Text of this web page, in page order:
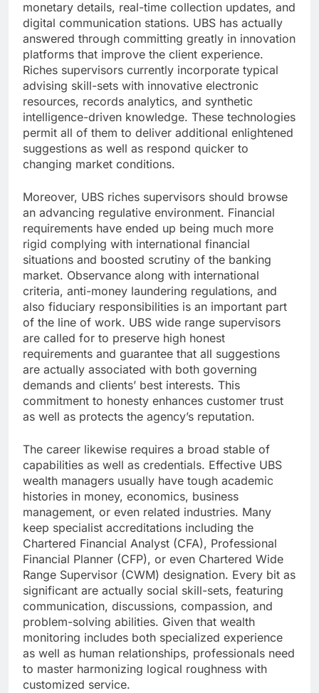
monetary details, real-time collection updates, and
digital communication stations. UBS has actually
answered through committing greatly in innovation
platforms that improve the client experience.
Riches supervisors currently incorporate typical
advising skill-sets with innovative electronic
resources, records analytics, and synthetic
intelligence-driven knowledge. These technologies
permit all of them to deliver additional enlightened
suggestions as well as respond quicker to
changing market conditions.
Moreover, UBS riches supervisors should browse
an advancing regulative environment. Financial
requirements have ended up being much more
rigid complying with international financial
situations and boosted scrutiny of the banking
market. Observance along with international
criteria, anti-money laundering regulations, and
also fiduciary responsibilities is an important part
of the line of work. UBS wide range supervisors
are called for to preserve high honest
requirements and guarantee that all suggestions
are actually associated with both governing
demands and clients’ best interests. This
commitment to honesty enhances customer trust
as well as protects the agency’s reputation.
The career likewise requires a broad stable of
capabilities as well as credentials. Effective UBS
wealth managers usually have tough academic
histories in money, economics, business
management, or even related industries. Many
keep specialist accreditations including the
Chartered Financial Analyst (CFA), Professional
Financial Planner (CFP), or even Chartered Wide
Range Supervisor (CWM) designation. Every bit as
significant are actually social skill-sets, featuring
communication, discussions, compassion, and
problem-solving abilities. Given that wealth
monitoring includes both specialized experience
as well as human relationships, professionals need
to master harmonizing logical roughness with
customized service.